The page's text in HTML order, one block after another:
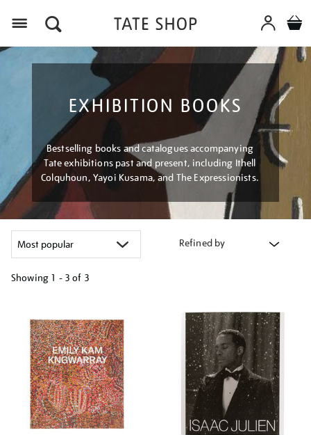
EXHIBITION BOOKS
Bestselling books and catalogues accompanying
Tate exhibitions past and present, including Ithell
Colquhoun, Yayoi Kusama, and The Expressionists.
Refined by
Showing 1 - 3 of 3
your
results